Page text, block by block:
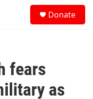
Donate
fears
as